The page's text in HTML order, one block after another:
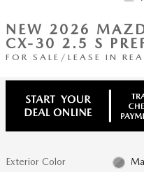
NEW 2026
CX-30 2.5 S
FOR SALE/LEASE IN
Exterior Color